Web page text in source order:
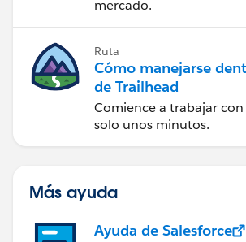
mercado.
Ruta
Cómo manejarse
de Trailhead
Comience a trabajar
solo unos minutos.
Más ayuda
Ayuda de Salesforce